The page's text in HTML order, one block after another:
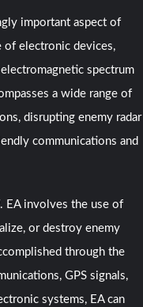
important aspect of
of electronic devices,
spectrum
a wide range of
disrupting enemy radar
communications and
EA involves the use of
or destroy enemy
through the
GPS signals,
systems, EA can